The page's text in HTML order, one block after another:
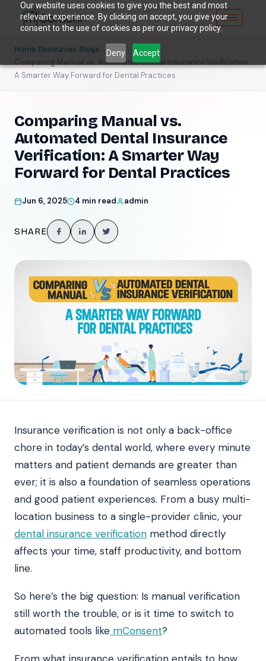
Our website uses cookies to give you the best and most
relevant experience. By clicking on accept, you give your
consent to the use of cookies as per our privacy policy.
Deny Accept
Home Resources Blogs
Comparing Manual vs. Automated Dental Insurance Verification:
A Smarter Way Forward for Dental Practices
Comparing Manual vs.
Automated Dental Insurance
Verification: A Smarter Way
Forward for Dental Practices
Jun 6, 2025 4 min read admin
SHARE
Insurance verification is not only a back-office
chore in today’s dental world, where every minute
matters and patient demands are greater than
ever; it is also a foundation of seamless operations
and good patient experiences. From a busy multi-
location business to a single-provider clinic, your
dental insurance verification method directly
affects your time, staff productivity, and bottom
line.
So here’s the big question: Is manual verification
still worth the trouble, or is it time to switch to
automated tools like mConsent?
From what insurance verification entails to how